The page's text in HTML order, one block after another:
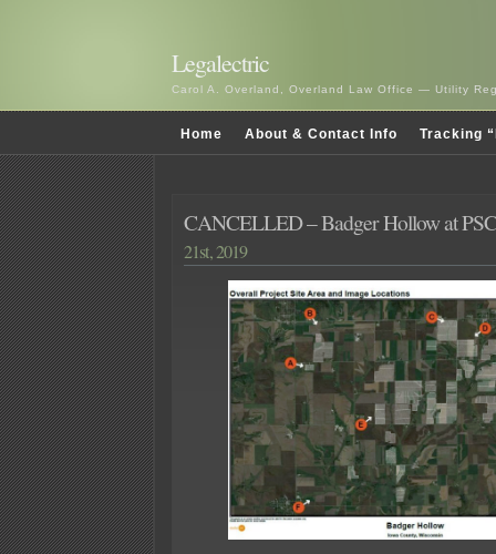
Legalectric
Carol A. Overland, Overland Law Office — Utility
Home About & Contact Info Tracking
CANCELLED – Badger Hollow at
21st, 2019